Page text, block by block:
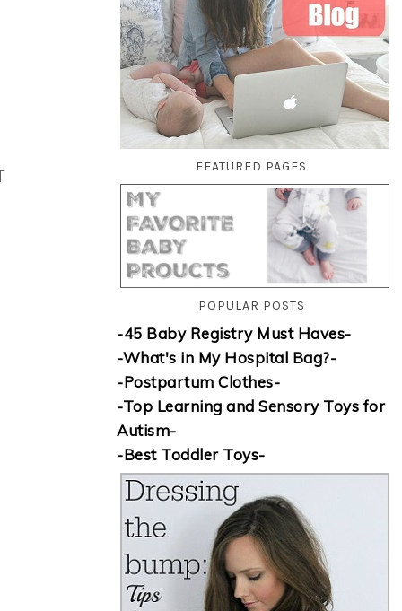
FEATURED PAGES
POPULAR POSTS
-45 Baby Registry Must Haves-
-What's in My Hospital Bag?-
-Postpartum Clothes-
-Top Learning and Sensory Toys for
Autism-
-Best Toddler Toys-